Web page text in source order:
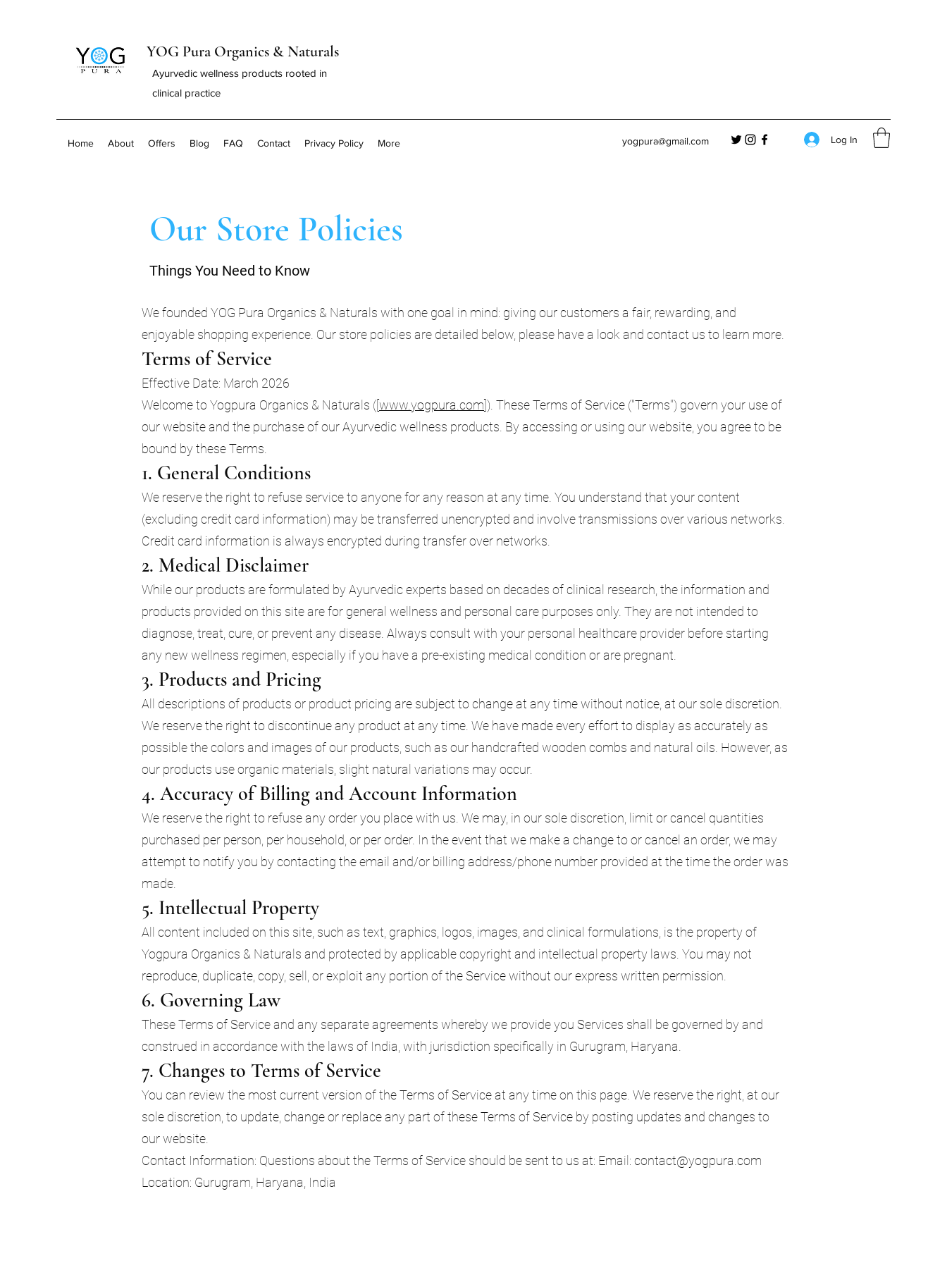
YOG Pura Organics & Naturals
Ayurvedic wellness products rooted in
clinical practice
Home About Offers Blog FAQ Contact Privacy Policy More yogpura@gmail.com Log In
Our Store Policies
Things You Need to Know
We founded YOG Pura Organics & Naturals with one goal in mind: giving our customers a fair, rewarding, and
enjoyable shopping experience. Our store policies are detailed below, please have a look and contact us to learn more.
Terms of Service
Effective Date: March 2026
Welcome to Yogpura Organics & Naturals ([www.yogpura.com]). These Terms of Service ("Terms") govern your use of
our website and the purchase of our Ayurvedic wellness products. By accessing or using our website, you agree to be
bound by these Terms.
1. General Conditions
We reserve the right to refuse service to anyone for any reason at any time. You understand that your content
(excluding credit card information) may be transferred unencrypted and involve transmissions over various networks.
Credit card information is always encrypted during transfer over networks.
2. Medical Disclaimer
While our products are formulated by Ayurvedic experts based on decades of clinical research, the information and
products provided on this site are for general wellness and personal care purposes only. They are not intended to
diagnose, treat, cure, or prevent any disease. Always consult with your personal healthcare provider before starting
any new wellness regimen, especially if you have a pre-existing medical condition or are pregnant.
3. Products and Pricing
All descriptions of products or product pricing are subject to change at any time without notice, at our sole discretion.
We reserve the right to discontinue any product at any time. We have made every effort to display as accurately as
possible the colors and images of our products, such as our handcrafted wooden combs and natural oils. However, as
our products use organic materials, slight natural variations may occur.
4. Accuracy of Billing and Account Information
We reserve the right to refuse any order you place with us. We may, in our sole discretion, limit or cancel quantities
purchased per person, per household, or per order. In the event that we make a change to or cancel an order, we may
attempt to notify you by contacting the email and/or billing address/phone number provided at the time the order was
made.
5. Intellectual Property
All content included on this site, such as text, graphics, logos, images, and clinical formulations, is the property of
Yogpura Organics & Naturals and protected by applicable copyright and intellectual property laws. You may not
reproduce, duplicate, copy, sell, or exploit any portion of the Service without our express written permission.
6. Governing Law
These Terms of Service and any separate agreements whereby we provide you Services shall be governed by and
construed in accordance with the laws of India, with jurisdiction specifically in Gurugram, Haryana.
7. Changes to Terms of Service
You can review the most current version of the Terms of Service at any time on this page. We reserve the right, at our
sole discretion, to update, change or replace any part of these Terms of Service by posting updates and changes to
our website.
Contact Information: Questions about the Terms of Service should be sent to us at: Email: contact@yogpura.com
Location: Gurugram, Haryana, India